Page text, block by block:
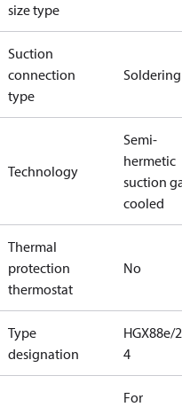
size type
Suction
connection
type
Soldering
Technology
Semi-
hermetic
suction
cooled
Thermal
protection
thermostat
No
Type
designation
HGX88e/
4
For